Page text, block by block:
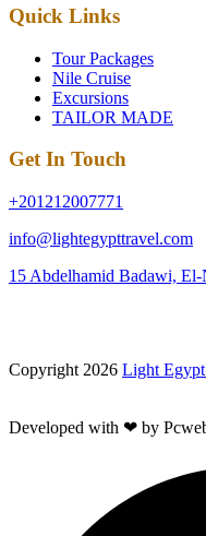
Quick Links
Tour Packages
Nile Cruise
Excursions
TAILOR MADE
Get In Touch
+201212007771
info@lightegypttravel.com
15 Abdelhamid Badawi,
Copyright 2026 Light
Developed with ❤ by